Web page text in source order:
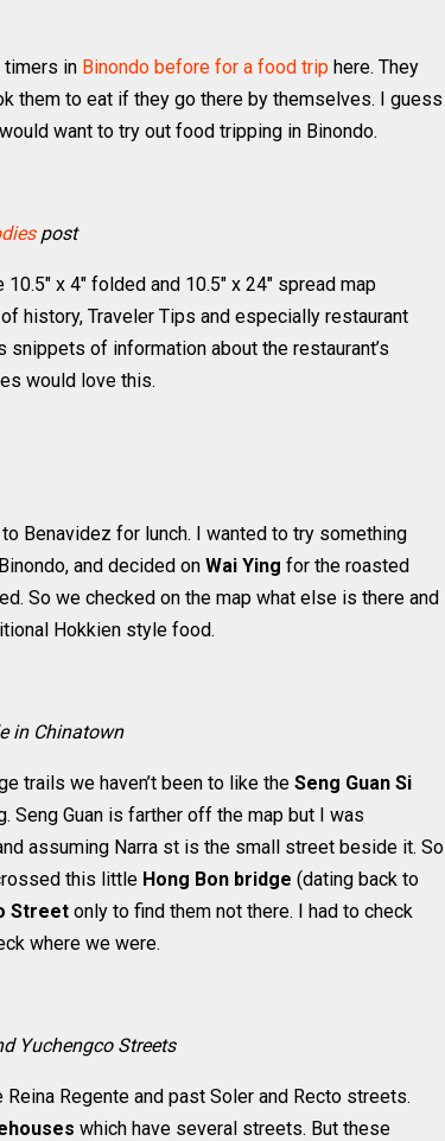
timers in Binondo before for a food trip here. They
them to eat if they go there by themselves. I guess
want to try out food tripping in Binondo.
post
10.5″ x 4″ folded and 10.5″ x 24″ spread map
history, Traveler Tips and especially restaurant
of information about the restaurant’s
would love this.
Benavidez for lunch. I wanted to try something
and decided on Wai Ying for the roasted
So we checked on the map what else is there and
Hokkien style food.
in Chinatown
trails we haven’t been to like the Seng Guan Si
Guan is farther off the map but I was
assuming Narra st is the small street beside it. So
this little Hong Bon bridge (dating back to
Street only to find them not there. I had to check
where we were.
Yuchengco Streets
Regente and past Soler and Recto streets.
which have several streets. But these